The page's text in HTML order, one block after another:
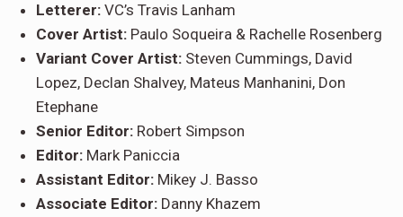
Letterer: VC’s Travis Lanham
Cover Artist: Paulo Soqueira & Rachelle Rosenberg
Variant Cover Artist: Steven Cummings, David
Lopez, Declan Shalvey, Mateus Manhanini, Don
Etephane
Senior Editor: Robert Simpson
Editor: Mark Paniccia
Assistant Editor: Mikey J. Basso
Associate Editor: Danny Khazem